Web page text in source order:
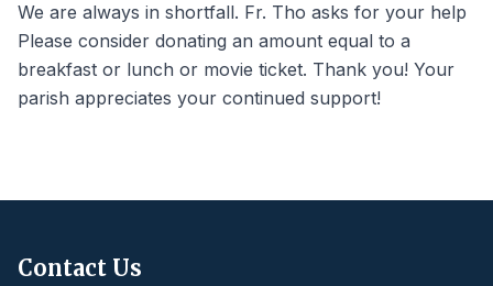
We are always in shortfall. Fr. Tho asks for your help
Please consider donating an amount equal to a
breakfast or lunch or movie ticket. Thank you! Your
parish appreciates your continued support!
Contact Us